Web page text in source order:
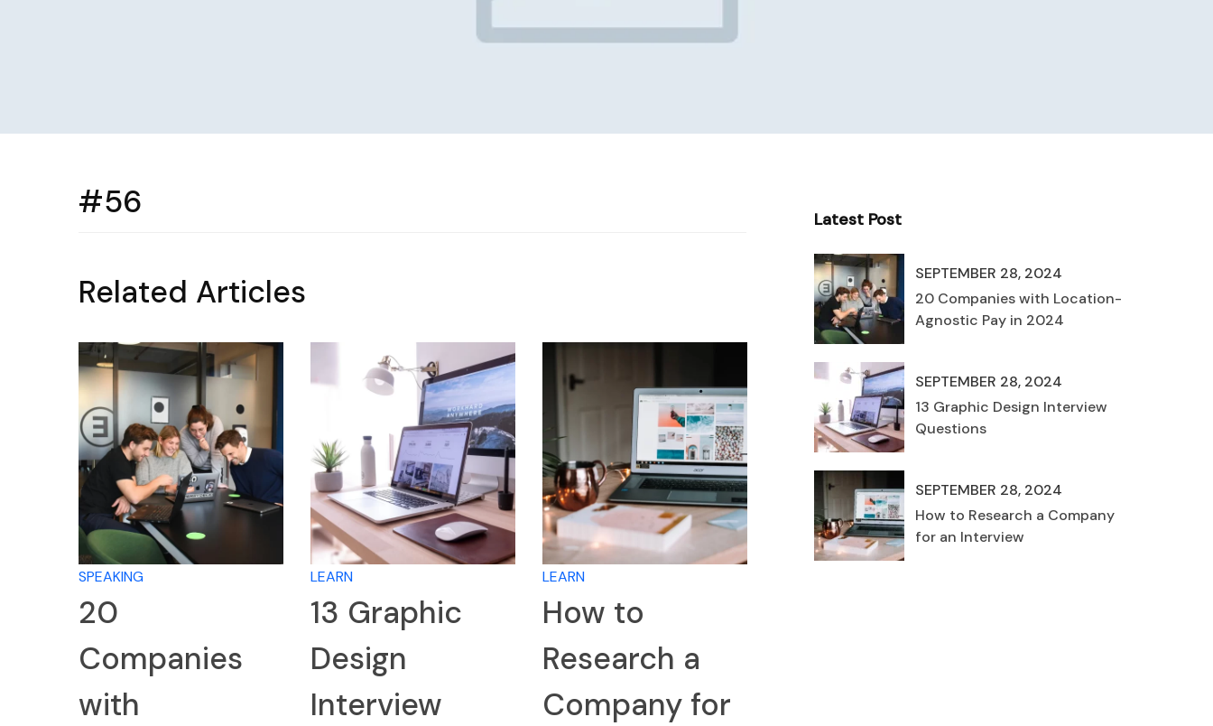
#56
Related Articles
SPEAKING
20
Companies
with
LEARN
13 Graphic
Design
Interview
LEARN
How to
Research a
Company for
Latest Post
SEPTEMBER 28, 2024
20 Companies with Location-
Agnostic Pay in 2024
SEPTEMBER 28, 2024
13 Graphic Design Interview
Questions
SEPTEMBER 28, 2024
How to Research a Company
for an Interview